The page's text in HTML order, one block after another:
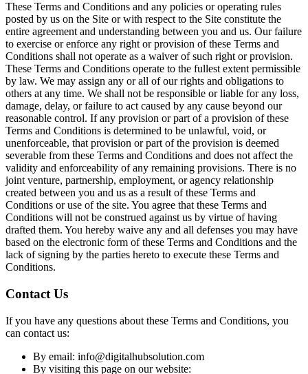
These Terms and Conditions and any policies or operating rules
posted by us on the Site or with respect to the Site constitute the
entire agreement and understanding between you and us. Our failure
to exercise or enforce any right or provision of these Terms and
Conditions shall not operate as a waiver of such right or provision.
These Terms and Conditions operate to the fullest extent permissible
by law. We may assign any or all of our rights and obligations to
others at any time. We shall not be responsible or liable for any loss,
damage, delay, or failure to act caused by any cause beyond our
reasonable control. If any provision or part of a provision of these
Terms and Conditions is determined to be unlawful, void, or
unenforceable, that provision or part of the provision is deemed
severable from these Terms and Conditions and does not affect the
validity and enforceability of any remaining provisions. There is no
joint venture, partnership, employment, or agency relationship
created between you and us as a result of these Terms and
Conditions or use of the site. You agree that these Terms and
Conditions will not be construed against us by virtue of having
drafted them. You hereby waive any and all defenses you may have
based on the electronic form of these Terms and Conditions and the
lack of signing by the parties hereto to execute these Terms and
Conditions.
Contact Us
If you have any questions about these Terms and Conditions, you
can contact us:
By email: info@digitalhubsolution.com
By visiting this page on our website: